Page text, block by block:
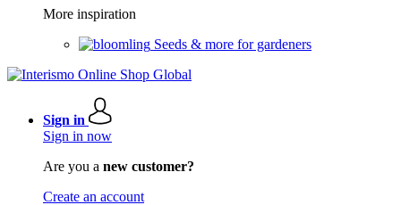
More inspiration
Seeds & more for gardeners
Sign in
Sign in now
Are you a new customer?
Create an account